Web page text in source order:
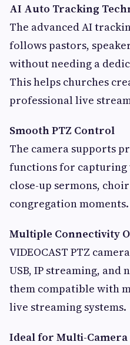
AI Auto Tracking
The advanced AI
follows pastors,
without needing a
This helps churches
professional live
Smooth PTZ Control
The camera supports
functions for capturing
close-up sermons,
congregation moments.
Multiple Connectivity
VIDEOCAST PTZ
USB, IP streaming,
them compatible with
live streaming systems.
Ideal for Multi-